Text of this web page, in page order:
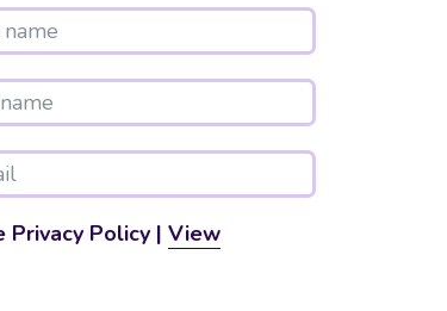
Privacy Policy | View